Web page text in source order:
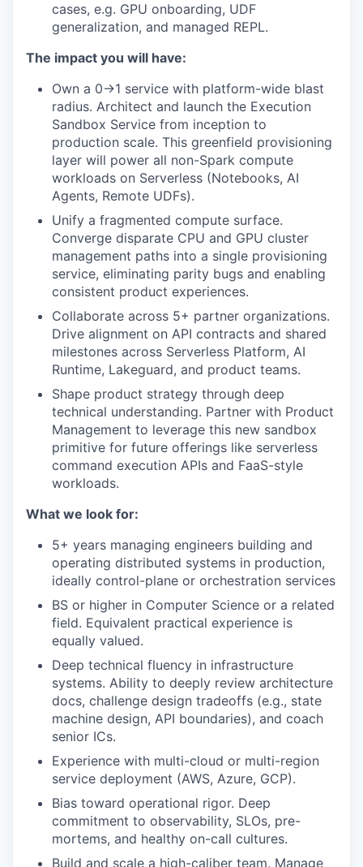
cases, e.g. GPU onboarding, UDF
generalization, and managed REPL.
The impact you will have:
Own a 0→1 service with platform-wide blast
radius. Architect and launch the Execution
Sandbox Service from inception to
production scale. This greenfield provisioning
layer will power all non-Spark compute
workloads on Serverless (Notebooks, AI
Agents, Remote UDFs).
Unify a fragmented compute surface.
Converge disparate CPU and GPU cluster
management paths into a single provisioning
service, eliminating parity bugs and enabling
consistent product experiences.
Collaborate across 5+ partner organizations.
Drive alignment on API contracts and shared
milestones across Serverless Platform, AI
Runtime, Lakeguard, and product teams.
Shape product strategy through deep
technical understanding. Partner with Product
Management to leverage this new sandbox
primitive for future offerings like serverless
command execution APIs and FaaS-style
workloads.
What we look for:
5+ years managing engineers building and
operating distributed systems in production,
ideally control-plane or orchestration services
BS or higher in Computer Science or a related
field. Equivalent practical experience is
equally valued.
Deep technical fluency in infrastructure
systems. Ability to deeply review architecture
docs, challenge design tradeoffs (e.g., state
machine design, API boundaries), and coach
senior ICs.
Experience with multi-cloud or multi-region
service deployment (AWS, Azure, GCP).
Bias toward operational rigor. Deep
commitment to observability, SLOs, pre-
mortems, and healthy on-call cultures.
Build and scale a high-caliber team. Manage